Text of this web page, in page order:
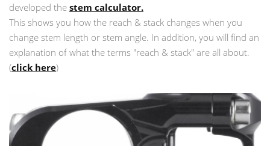
developed the stem calculator.
This shows you how the reach & stack changes when you
change stem length or stem angle. In addition, you will find an
explanation of what the terms "reach & stack" are all about.
(click here)